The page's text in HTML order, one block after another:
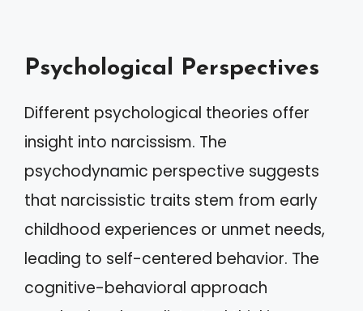
Psychological Perspectives
Different psychological theories offer
insight into narcissism. The
psychodynamic perspective suggests
that narcissistic traits stem from early
childhood experiences or unmet needs,
leading to self-centered behavior. The
cognitive-behavioral approach